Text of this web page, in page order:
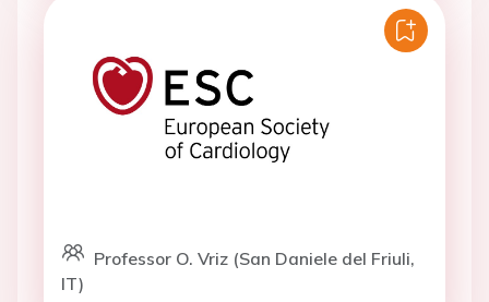
Professor O. Vriz (San Daniele del Friuli,
IT)